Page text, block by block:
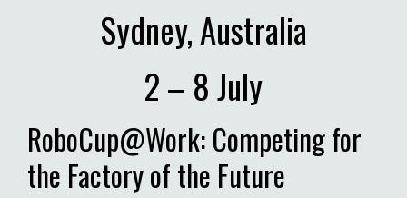
Sydney, Australia
2 – 8 July
RoboCup@Work: Competing for
the Factory of the Future